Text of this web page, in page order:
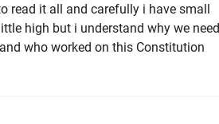
read it all and carefully i have small
high but i understand why we need
who worked on this Constitution